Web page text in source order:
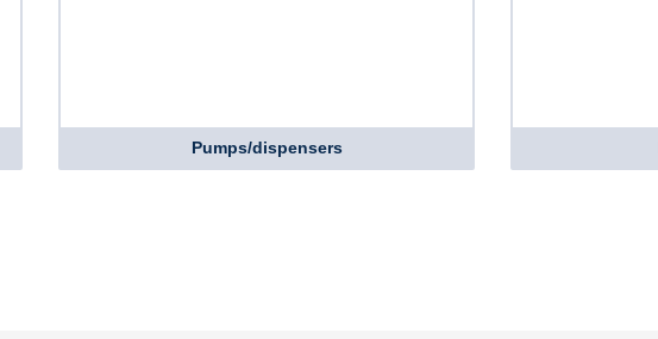
Pumps/dispensers